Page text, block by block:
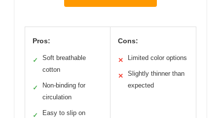
Pros:
✓
Soft breathable
cotton
✓
Non-binding for
circulation
✓ Easy to slip on
Cons:
✕ Limited color options
✕
Slightly thinner than
expected